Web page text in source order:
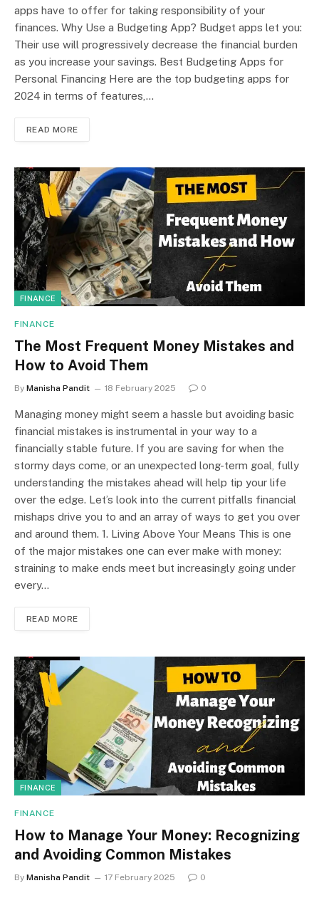
apps have to offer for taking responsibility of your
finances. Why Use a Budgeting App? Budget apps let you:
Their use will progressively decrease the financial burden
as you increase your savings. Best Budgeting Apps for
Personal Financing Here are the top budgeting apps for
2024 in terms of features,…
READ MORE
FINANCE
FINANCE
The Most Frequent Money Mistakes and
How to Avoid Them
By Manisha Pandit 18 February 2025 0
Managing money might seem a hassle but avoiding basic
financial mistakes is instrumental in your way to a
financially stable future. If you are saving for when the
stormy days come, or an unexpected long-term goal, fully
understanding the mistakes ahead will help tip your life
over the edge. Let’s look into the current pitfalls financial
mishaps drive you to and an array of ways to get you over
and around them. 1. Living Above Your Means This is one
of the major mistakes one can ever make with money:
straining to make ends meet but increasingly going under
every…
READ MORE
FINANCE
FINANCE
How to Manage Your Money: Recognizing
and Avoiding Common Mistakes
By Manisha Pandit 17 February 2025 0